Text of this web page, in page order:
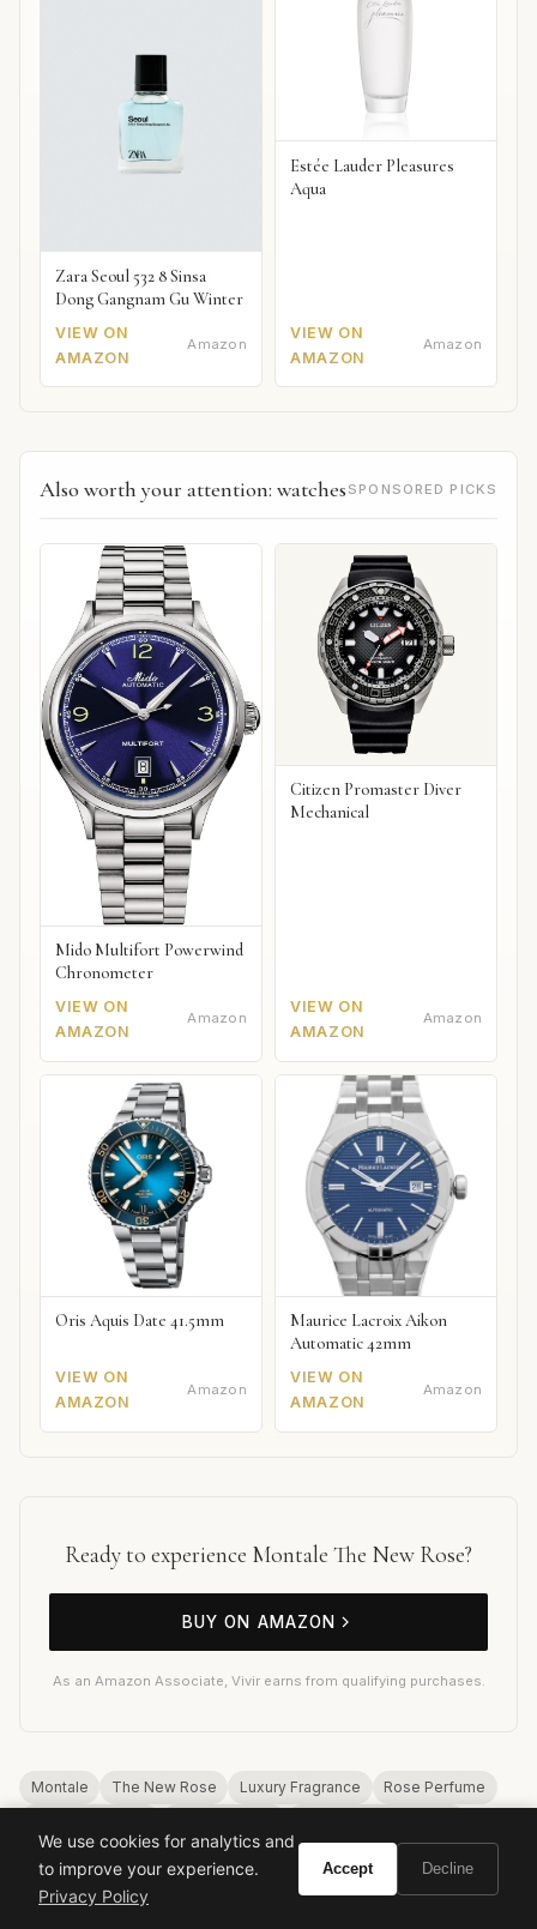
Zara Seoul 532 8 Sinsa
Dong Gangnam Gu Winter
VIEW ON
AMAZON
Amazon
Estée Lauder Pleasures
Aqua
VIEW ON
AMAZON
Amazon
Also worth your attention: watches SPONSORED PICKS
Mido Multifort Powerwind
Chronometer
VIEW ON
AMAZON
Amazon
Citizen Promaster Diver
Mechanical
VIEW ON
AMAZON
Amazon
Oris Aquis Date 41.5mm
VIEW ON
AMAZON
Amazon
Maurice Lacroix Aikon
Automatic 42mm
VIEW ON
AMAZON
Amazon
Ready to experience Montale The New Rose?
BUY ON AMAZON
As an Amazon Associate, Vivir earns from qualifying purchases.
Montale The New Rose Luxury Fragrance
Rose Perfume
High Sillage
Oud Musk
We use cookies for analytics and
to improve your experience.
Privacy Policy
Accept Decline